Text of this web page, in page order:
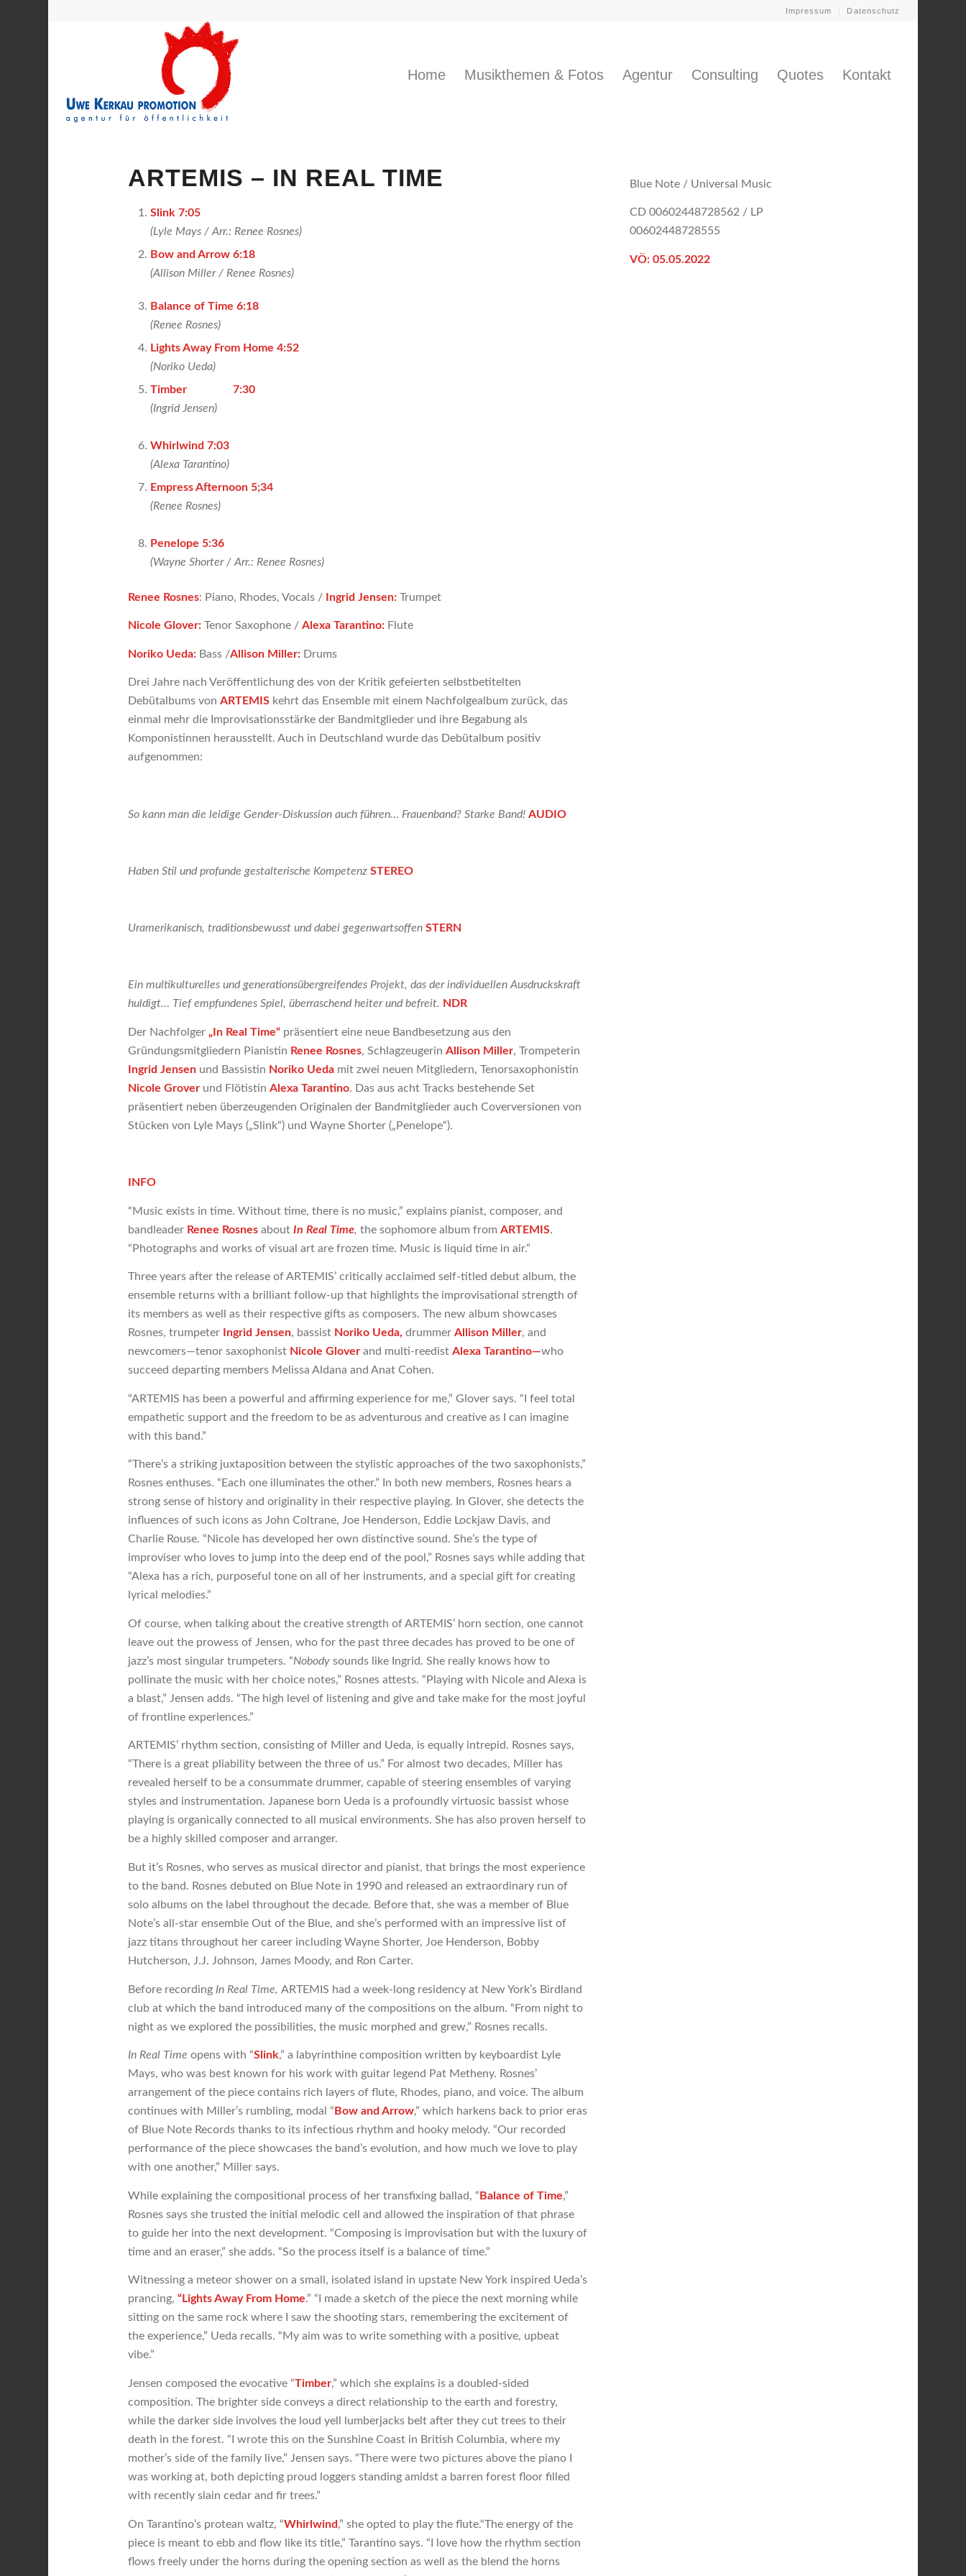
Impressum Datenschutz
Home Musikthemen & Fotos Agentur Consulting Quotes Kontakt
ARTEMIS – IN REAL TIME
Slink 7:05
(Lyle Mays / Arr.: Renee Rosnes)
Bow and Arrow 6:18
(Allison Miller / Renee Rosnes)
Balance of Time 6:18
(Renee Rosnes)
Lights Away From Home 4:52
(Noriko Ueda)
Timber 7:30
(Ingrid Jensen)
Whirlwind 7:03
(Alexa Tarantino)
Empress Afternoon 5;34
(Renee Rosnes)
Penelope 5:36
(Wayne Shorter / Arr.: Renee Rosnes)
Renee Rosnes: Piano, Rhodes, Vocals / Ingrid Jensen:Trumpet
Nicole Glover:Tenor Saxophone / Alexa Tarantino:Flute
Noriko Ueda:Bass /Allison Miller:Drums
Drei Jahre nach Veröffentlichung des von der Kritik gefeierten selbstbetitelten
Debütalbums von ARTEMISkehrt das Ensemble mit einem Nachfolgealbum zurück, das
einmal mehr die Improvisationsstärke der Bandmitglieder und ihre Begabung als
Komponistinnen herausstellt. Auch in Deutschland wurde das Debütalbum positiv
aufgenommen:
So kann man die leidige Gender-Diskussion auch führen… Frauenband? Starke Band! AUDIO
Haben Stil und profunde gestalterische Kompetenz STEREO
Uramerikanisch, traditionsbewusst und dabei gegenwartsoffen STERN
Ein multikulturelles und generationsübergreifendes Projekt, das der individuellen Ausdruckskraft
huldigt… Tief empfundenes Spiel, überraschend heiter und befreit. NDR
Der Nachfolger „In Real Time“ präsentiert eine neue Bandbesetzung aus den
Gründungsmitgliedern Pianistin Renee Rosnes, Schlagzeugerin Allison Miller, Trompeterin
Ingrid Jensenund Bassistin Noriko Ueda mit zwei neuen Mitgliedern, Tenorsaxophonistin
Nicole Groverund Flötistin Alexa Tarantino. Das aus acht Tracks bestehende Set
präsentiert neben überzeugenden Originalen der Bandmitglieder auch Coverversionen von
Stücken von Lyle Mays („Slink“) und Wayne Shorter („Penelope“).
INFO
“Music exists in time. Without time, there is no music,” explains pianist, composer, and
bandleader Renee Rosnes about In Real Time, the sophomore album from ARTEMIS.
“Photographs and works of visual art are frozen time. Music is liquid time in air.”
Three years after the release of ARTEMIS’ critically acclaimed self-titled debut album, the
ensemble returns with a brilliant follow-up that highlights the improvisational strength of
its members as well as their respective gifts as composers. The new album showcases
Rosnes, trumpeter
Ingrid Jensen, bassist Noriko Ueda, drummer Allison Miller, and
newcomers—tenor saxophonist Nicole G over and multi-reedist Alexa Tarantino—who
succeed departing members Melissa Aldana and Anat Cohen.
“ARTEMIS has been a powerful and affirming experience for me,” Glover says. “I feel total
empathetic support and the freedom to be as adventurous and creative as I can imagine
with this band.”
“There’s a striking juxtaposition between the stylistic approaches of the two saxophonists,”
Rosnes enthuses. “Each one illuminates the other.” In both new members, Rosnes hears a
strong sense of history and originality in their respective playing. In Glover, she detects the
influences of such icons as John Coltrane, Joe Henderson, Eddie Lockjaw Davis, and
Charlie Rouse. “Nicole has developed her own distinctive sound. She’s the type of
improviser who loves to jump into the deep end of the pool,” Rosnes says while adding that
“Alexa has a rich, purposeful tone on all of her instruments, and a special gift for creating
lyrical melodies.”
Of course, when talking about the creative strength of ARTEMIS’ horn section, one cannot
leave out the prowess of Jensen, who for the past three decades has proved to be one of
jazz’s most singular trumpeters. “Nobodysounds like Ingrid. She really knows how to
pollinate the music with her choice notes,” Rosnes attests. “Playing with Nicole and Alexa is
a blast,” Jensen adds. “The high level of listening and give and take make for the most joyful
of frontline experiences.”
ARTEMIS’ rhythm section, consisting of Miller and Ueda, is equally intrepid. Rosnes says,
“There is a great pliability between the three of us.” For almost two decades, Miller has
revealed herself to be a consummate drummer, capable of steering ensembles of varying
styles and instrumentation. Japanese born Ueda is a profoundly virtuosic bassist whose
playing is organically connected to all musical environments. She has also proven herself to
be a highly skilled composer and arranger.
But it’s Rosnes, who serves as musical director and pianist, that brings the most experience
to the band. Rosnes debuted on Blue Note in 1990 and released an extraordinary run of
solo albums on the label throughout the decade. Before that, she was a member of Blue
Note’s all-star ensemble Out of the Blue, and she’s performed with an impressive list of
jazz titans throughout her career including Wayne Shorter, Joe Henderson, Bobby
Hutcherson, J.J. Johnson, James Moody, and Ron Carter.
Before recording In Real Time, ARTEMIS had a week-long residency at New York’s Birdland
club at which the band introduced many of the compositions on the album. “From night to
night as we explored the possibilities, the music morphed and grew,” Rosnes recalls.
In Real Time opens with “Slink,” a labyrinthine composition written by keyboardist Lyle
Mays, who was best known for his work with guitar legend Pat Metheny. Rosnes’
arrangement of the piece contains rich layers of flute, Rhodes, piano, and voice. The album
continues with Miller’s rumbling, modal “ Bow and Arrow,” which harkens back to prior eras
of Blue Note Records thanks to its infectious rhythm and hooky melody. “Our recorded
performance of the piece showcases the band’s evolution, and how much we love to play
with one another,” Miller says.
While explaining the compositional process of her transfixing ballad, “ Balance of Time,”
Rosnes says she trusted the initial melodic cell and allowed the inspiration of that phrase
to guide her into the next development. “Composing is improvisation but with the luxury of
time and an eraser,” she adds. “So the process itself is a balance of time.”
Witnessing a meteor shower on a small, isolated island in upstate New York inspired Ueda’s
prancing, “Lights Away From Home.” “I made a sketch of the piece the next morning while
sitting on the same rock where I saw the shooting stars, remembering the excitement of
the experience,” Ueda recalls. “My aim was to write something with a positive, upbeat
vibe.”
Jensen composed the evocative “Timber,” which she explains is a doubled-sided
composition. The brighter side conveys a direct relationship to the earth and forestry,
while the darker side involves the loud yell lumberjacks belt after they cut trees to their
death in the forest. “I wrote this on the Sunshine Coast in British Columbia, where my
mother’s side of the family live,” Jensen says. “There were two pictures above the piano I
was working at, both depicting proud loggers standing amidst a barren forest floor filled
with recently slain cedar and fir trees.”
On Tarantino’s protean waltz, “Whirlwind,” she opted to play the flute.“The energy of the
piece is meant to ebb and flow like its title,” Tarantino says. “I love how the rhythm section
flows freely under the horns during the opening section as well as the blend the horns
Blue Note / Universal Music
CD 00602448728562 / LP
00602448728555
VÖ: 05.05.2022